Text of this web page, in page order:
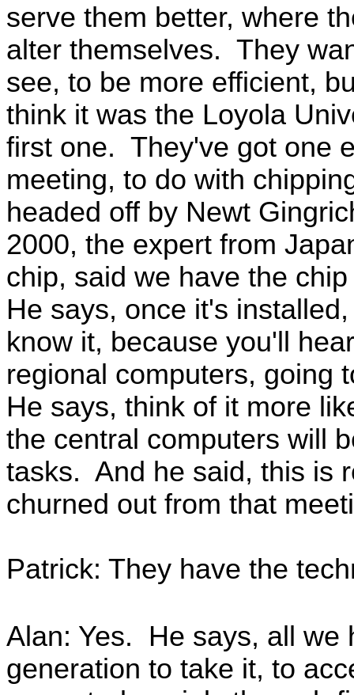
serve them better, where
alter themselves. They
see, to be more efficient,
think it was the Loyola
first one. They've got one
meeting, to do with
headed off by Newt
2000, the expert from
chip, said we have the
He says, once it's
know it, because you'll
regional computers, going
He says, think of it more
the central computers will
tasks. And he said, this is
churned out from that
Patrick: They have the
Alan: Yes. He says, all we
generation to take it, to